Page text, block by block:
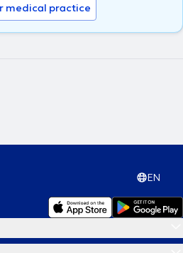
medical practice
EN